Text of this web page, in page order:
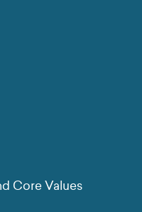
Core Values